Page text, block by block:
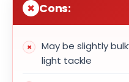
Cons:
May be slightly
light tackle